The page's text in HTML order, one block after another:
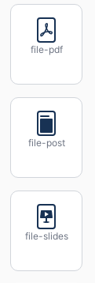
file-pdf
file-post
file-slides